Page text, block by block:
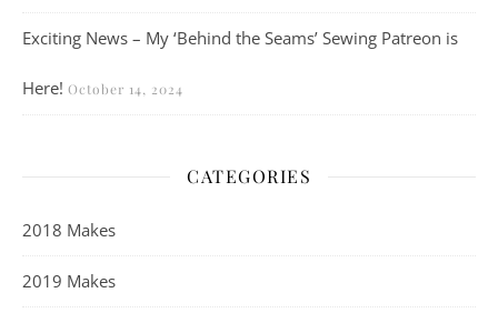
Exciting News – My ‘Behind the Seams’ Sewing Patreon is
Here! October 14, 2024
CATEGORIES
2018 Makes
2019 Makes